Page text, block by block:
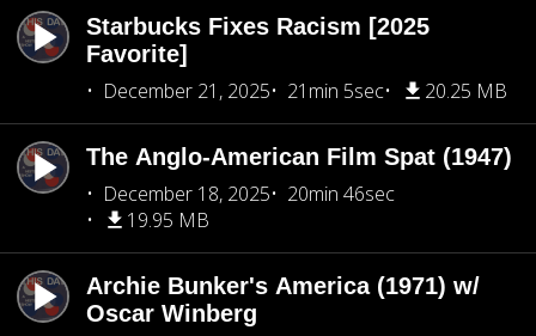
Starbucks Fixes Racism [2025
Favorite]
December 21, 2025
21min 5sec 20.25 MB
The Anglo-American Film Spat (1947)
December 18, 2025
20min 46sec
19.95 MB
Archie Bunker's America (1971) w/
Oscar Winberg